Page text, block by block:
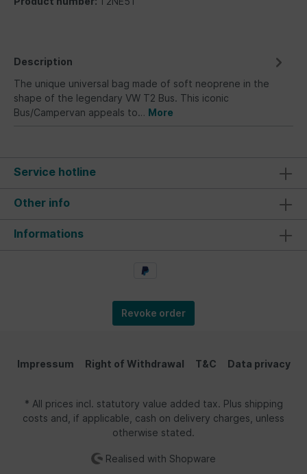
Description
The unique universal bag made of soft neoprene in the
shape of the legendary VW T2 Bus. This iconic
Bus/Campervan appeals to… More
Service hotline
Other info
Informations
Revoke order
Impressum Right of Withdrawal T&C Data privacy
* All prices incl. statutory value added tax. Plus shipping
costs and, if applicable, cash on delivery charges, unless
otherwise stated.
Realised with Shopware